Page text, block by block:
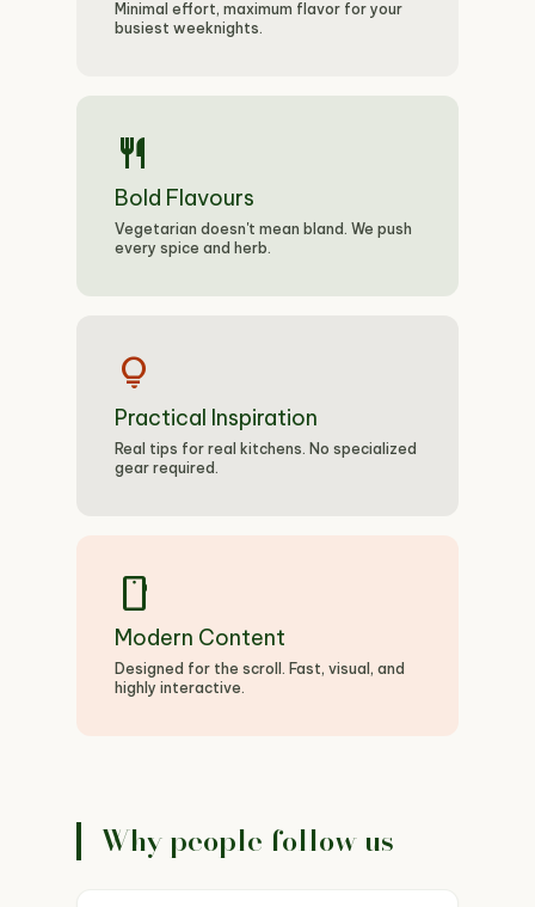
Minimal effort, maximum flavor for your
busiest weeknights.
restaurant
Bold Flavours
Vegetarian doesn't mean bland. We push
every spice and herb.
lightbulb
Practical Inspiration
Real tips for real kitchens. No specialized
gear required.
smartphone
Modern Content
Designed for the scroll. Fast, visual, and
highly interactive.
Why people follow us